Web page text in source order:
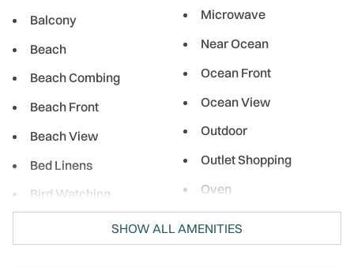
Balcony
Beach
Beach Combing
Beach Front
Beach View
Bed Linens
Bird Watching
Microwave
Near Ocean
Ocean Front
Ocean View
Outdoor
Outlet Shopping
Oven
Para-sailing
Parking
SHOW ALL AMENITIES